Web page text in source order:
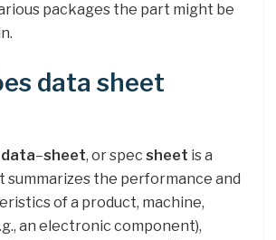
packages the part might be
data sheet
data–sheet, or spec sheet is a
summarizes the performance and
of a product, machine,
an electronic component),